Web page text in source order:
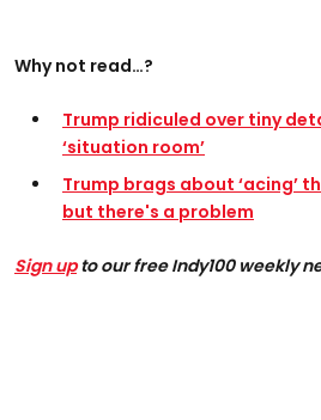
Why not read…?
Trump ridiculed over tiny
‘situation room’
Trump brags about ‘acing’
but there's a problem
Sign upto our free Indy100 weekly